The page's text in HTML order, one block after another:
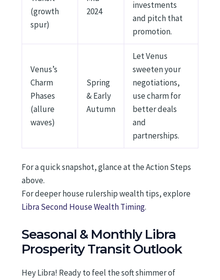
(growth
spur)
2024
investments
and pitch that
promotion.
Venus’s
Charm
Phases
(allure
waves)
Spring
& Early
Autumn
Let Venus
sweeten your
negotiations,
use charm for
better deals
and
partnerships.
For a quick snapshot, glance at the Action Steps
above.
For deeper house rulership wealth tips, explore
Libra Second House Wealth Timing.
Seasonal & Monthly Libra
Prosperity Transit Outlook
Hey Libra! Ready to feel the soft shimmer of